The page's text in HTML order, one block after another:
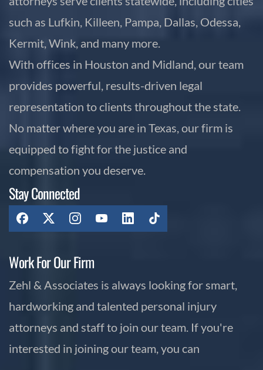
such as Lufkin, Killeen, Pampa, Dallas, Odessa,
Kermit, Wink, and many more.
With offices in Houston and Midland, our team
provides powerful, results-driven legal
representation to clients throughout the state.
No matter where you are in Texas, our firm is
equipped to fight for the justice and
compensation you deserve.
Stay Connected
Work For Our Firm
Zehl & Associates is always looking for smart,
hardworking and talented personal injury
attorneys and staff to join our team. If you're
interested in joining our team, you can